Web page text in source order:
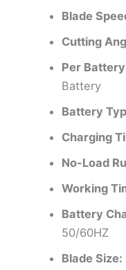
Blade
Cutting
Per
Battery
Battery
Charging
No-Load
Working
Battery
50/60HZ
Blade Size: